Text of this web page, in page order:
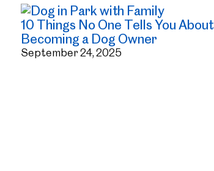
10 Things No One Tells You About
Becoming a Dog Owner
September 24, 2025